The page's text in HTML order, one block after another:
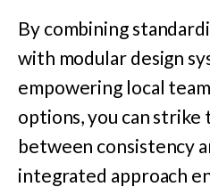
By combining
with modular design
empowering local
options, you can strike
between consistency
integrated approach